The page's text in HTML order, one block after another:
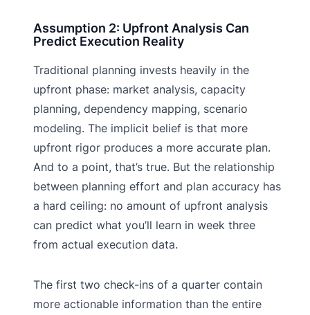
Assumption 2: Upfront Analysis Can
Predict Execution Reality
Traditional planning invests heavily in the
upfront phase: market analysis, capacity
planning, dependency mapping, scenario
modeling. The implicit belief is that more
upfront rigor produces a more accurate plan.
And to a point, that’s true. But the relationship
between planning effort and plan accuracy has
a hard ceiling: no amount of upfront analysis
can predict what you’ll learn in week three
from actual execution data.
The first two check-ins of a quarter contain
more actionable information than the entire